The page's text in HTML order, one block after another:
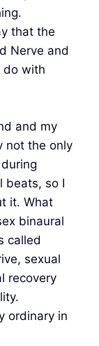
that the
Nerve and
do with
and my
not the only
beats, so I
it. What
binaural
called
sexual
recovery
ordinary in